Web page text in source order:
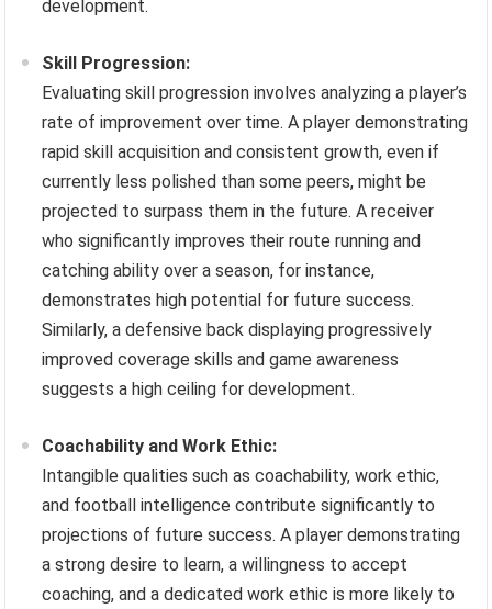
development.
Skill Progression:
Evaluating skill progression involves analyzing a player’s
rate of improvement over time. A player demonstrating
rapid skill acquisition and consistent growth, even if
currently less polished than some peers, might be
projected to surpass them in the future. A receiver
who significantly improves their route running and
catching ability over a season, for instance,
demonstrates high potential for future success.
Similarly, a defensive back displaying progressively
improved coverage skills and game awareness
suggests a high ceiling for development.
Coachability and Work Ethic:
Intangible qualities such as coachability, work ethic,
and football intelligence contribute significantly to
projections of future success. A player demonstrating
a strong desire to learn, a willingness to accept
coaching, and a dedicated work ethic is more likely to